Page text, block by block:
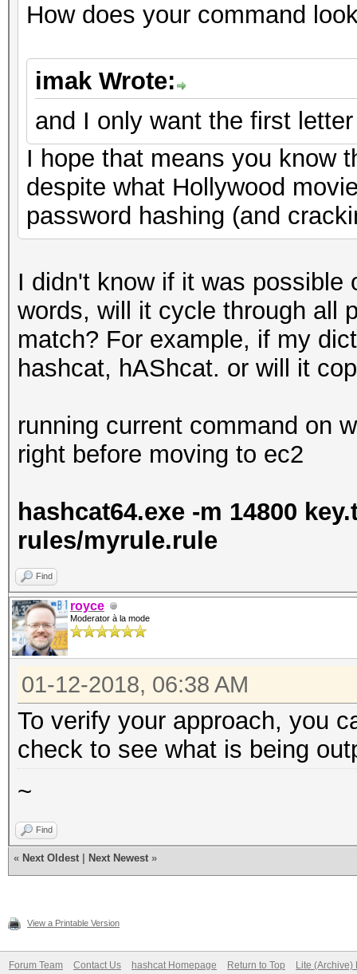
How does your command
imak Wrote:
and I only want the first
I hope that means you know
despite what Hollywood
password hashing (and
I didn't know if it was possible
words, will it cycle through all
match? For example, if my
hashcat, hAShcat. or will it
running current command on
right before moving to ec2
hashcat64.exe -m 14800
rules/myrule.rule
Find
royce
Moderator à la mode
01-12-2018, 06:38 AM
To verify your approach, you
check to see what is being
~
Find
« Next Oldest Next Newest »
View a Printable Version
Forum Team Contact Us hashcat Homepage Return to Top Lite (Archive)